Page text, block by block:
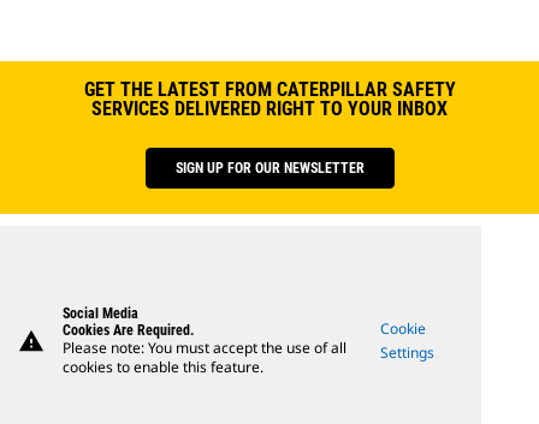
GET THE LATEST FROM CATERPILLAR SAFETY
SERVICES DELIVERED RIGHT TO YOUR INBOX
SIGN UP FOR OUR NEWSLETTER
warning
Social Media
Cookies Are Required.
Please note: You must accept the use of all
cookies to enable this feature.
Cookie
Settings